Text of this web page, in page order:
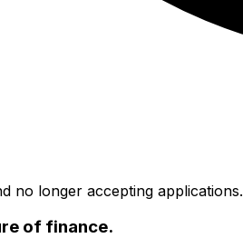
no longer accepting applications.
of finance.